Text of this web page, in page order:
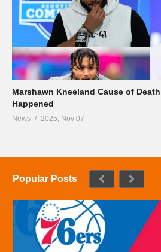
Marshawn Kneeland Cause of
Happened
News 2025, Nov 07
Popular Posts